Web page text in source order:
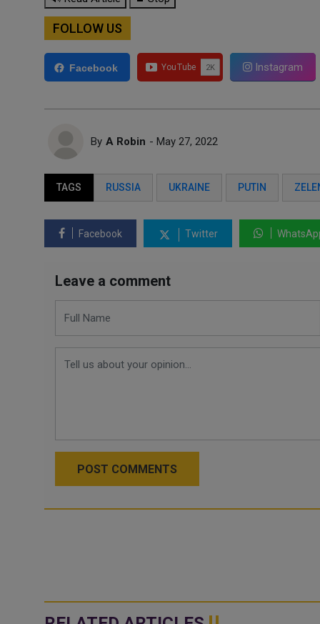
FOLLOW US
Facebook Instagram
By A Robin - May 27, 2022
TAGS RUSSIA UKRAINE PUTIN
Facebook Twitter
Leave a comment
POST COMMENTS